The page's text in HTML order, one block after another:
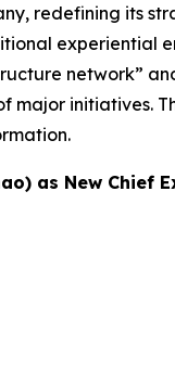
redefining its
experiential
network”
major initiatives.
as New Chief